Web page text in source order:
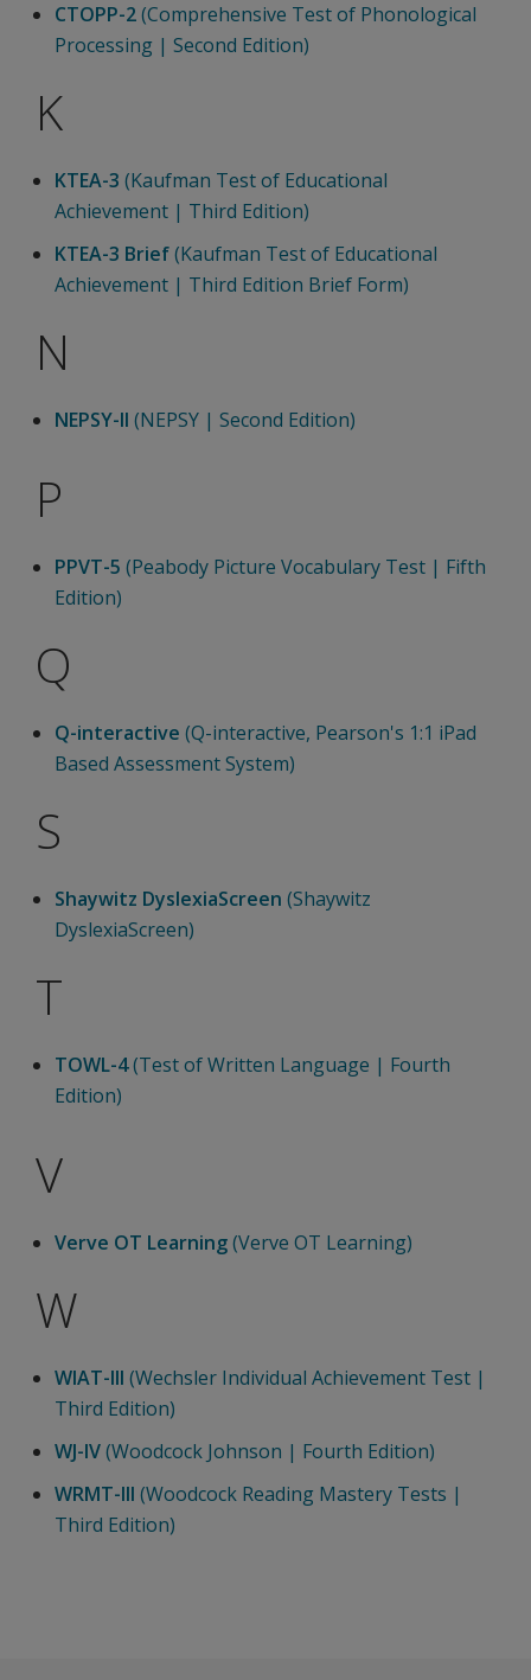
CTOPP-2(Comprehensive Test of Phonological
Processing | Second Edition)
K
KTEA-3 (Kaufman Test of Educational
Achievement | Third Edition)
KTEA-3 Brief(Kaufman Test of Educational
Achievement | Third Edition Brief Form)
N
NEPSY-II (NEPSY | Second Edition)
P
PPVT-5 (Peabody Picture Vocabulary Test | Fifth
Edition)
Q
Q-interactive (Q-interactive, Pearson's 1:1 iPad
Based Assessment System)
S
Shaywitz DyslexiaScreen (Shaywitz
DyslexiaScreen)
T
TOWL-4(Test of Written Language | Fourth
Edition)
V
Verve OT Learning(Verve OT Learning)
W
WIAT-III (Wechsler Individual Achievement Test |
Third Edition)
WJ-IV(Woodcock Johnson | Fourth Edition)
WRMT-III (Woodcock Reading Mastery Tests |
Third Edition)